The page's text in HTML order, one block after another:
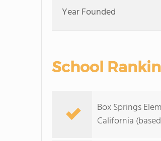
Year Founded
School
Box Springs
California